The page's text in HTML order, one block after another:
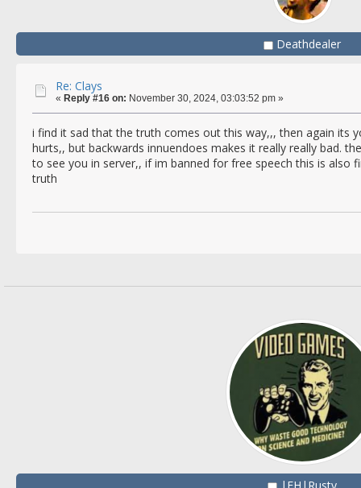
Deathdealer
Re: Clays
« Reply #16 on: November 30, 2024, 03:03:52 pm »
i find it sad that the truth comes out this way,,, then again its
hurts,, but backwards innuendoes makes it really really bad.
to see you in server,, if im banned for free speech this is also
truth